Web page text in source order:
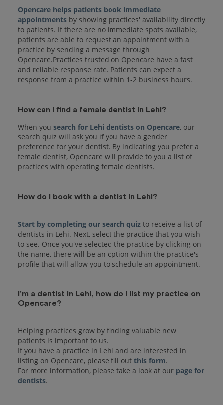
Opencare helps patients book immediate
appointments by showing practices' availability directly
to patients. If there are no immediate spots available,
patients are able to request an appointment with a
practice by sending a message through
Opencare.Practices trusted on Opencare have a fast
and reliable response rate. Patients can expect a
response from a practice within 1-2 business hours.
How can I find a female dentist in Lehi?
When you search for Lehi dentists on Opencare, our
search quiz will ask you if you have a gender
preference for your dentist. By indicating you prefer a
female dentist, Opencare will provide to you a list of
practices with operating female dentists.
How do I book with a dentist in Lehi?
Start by completing our search quiz to receive a list of
dentists in Lehi. Next, select the practice that you wish
to see. Once you've selected the practice by clicking on
the name, there will be an option within the practice's
I'm a dentist in Lehi, how do I list my practice on
Opencare?
Helping practices grow by finding valuable new
patients is important to us.
If you have a practice in Lehi and are interested in
listing on Opencare, please fill out this form.
For more information, please take a look at our page for
dentists